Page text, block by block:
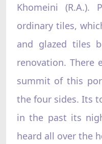
Khomeini (R.A.).
ordinary tiles,
and glazed tiles
renovation. There
summit of this
the four sides. Its
in the past its
heard all over the